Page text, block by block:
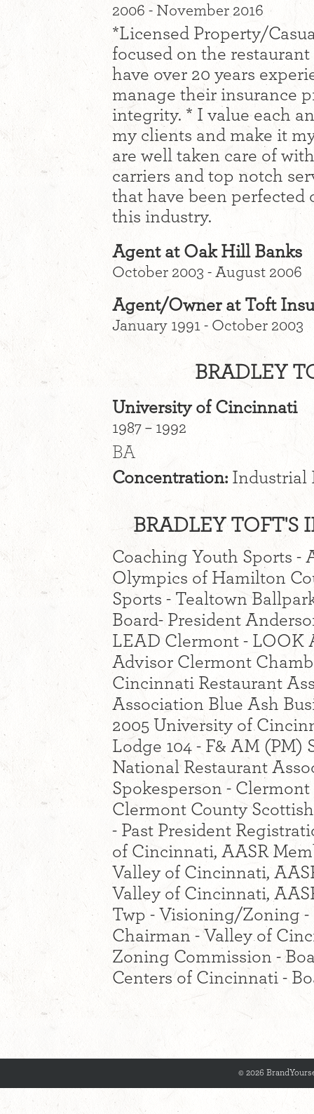
2006 - November 2016
*Licensed Property/
focused on the
have over 20 years
manage their insurance
integrity. * I value each
my clients and make it
are well taken care of
carriers and top notch
that have been perfected
this industry.
Agent at Oak Hill Banks
October 2003 - August 2006
Agent/Owner at Toft
January 1991 - October 2003
BRADLEY
University of Cincinnati
1987 – 1992
BA
Concentration: Industrial
BRADLEY TOFT'S
Coaching Youth Sports -
Olympics of Hamilton
Sports - Tealtown
Board- President
LEAD Clermont - LOOK
Advisor Clermont
Cincinnati Restaurant
Association Blue Ash
2005 University of
Lodge 104 - F& AM (PM)
National Restaurant
Spokesperson -
Clermont County
- Past President
of Cincinnati, AASR
Valley of Cincinnati,
Valley of Cincinnati,
Twp - Visioning/Zoning
Chairman - Valley of
Zoning Commission -
Centers of Cincinnati -
© 2026